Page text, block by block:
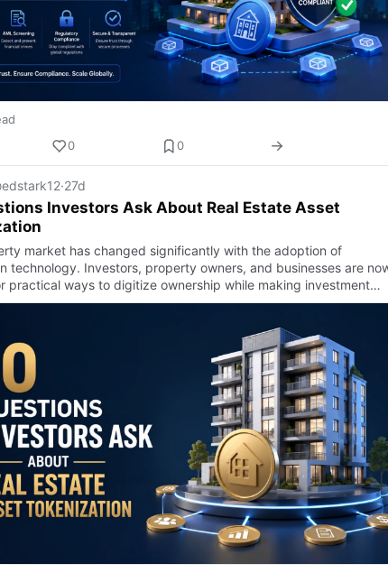
0 0
·27d
Investors Ask About Real Estate Asset
market has changed significantly with the adoption of
technology. Investors, property owners, and businesses are
practical ways to digitize ownership while making investment